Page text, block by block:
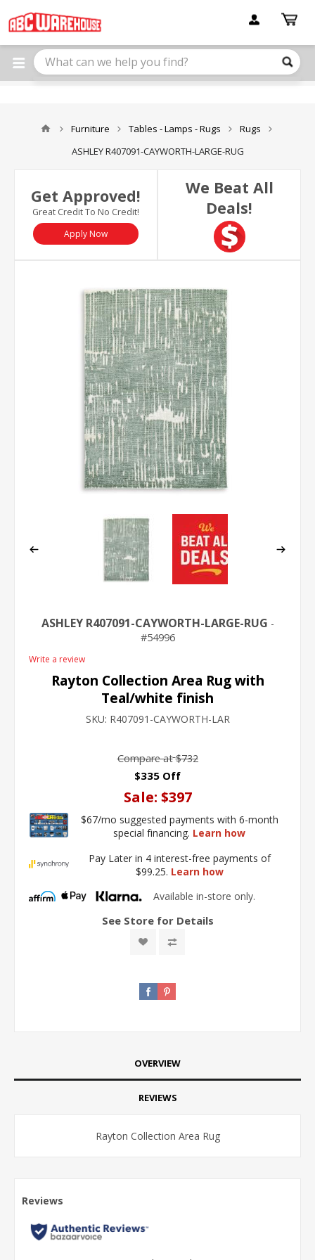
note:
This
website
includes
Furniture Tables - Lamps - Rugs
Rugs
ASHLEY R407091-CAYWORTH-LARGE-RUG
Get Approved!
Great Credit To No Credit!
Apply Now
We Beat All
Deals!
ASHLEY R407091-CAYWORTH-LARGE-RUG
54996
Write a review
Rayton Collection Area Rug with
Teal/white finish
SKU: R407091-CAYWORTH-LAR
Compare at $732
$335 Off
Sale: $397
$67/mo suggested payments with 6-month
special financing. Learn how
Pay Later in 4 interest-free payments of
$99.25. Learn how
Available in-store only.
See Store for Details
OVERVIEW
REVIEWS
Rayton Collection Area Rug